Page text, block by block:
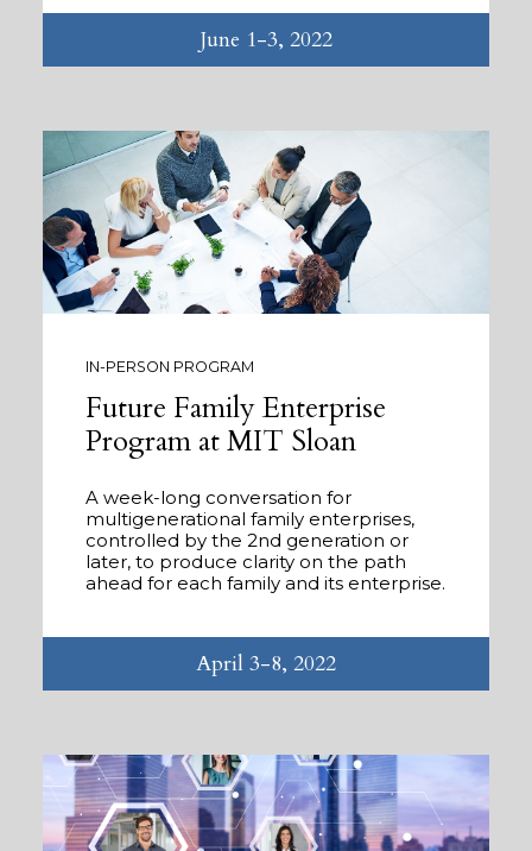
June 1-3, 2022
IN-PERSON PROGRAM
Future Family Enterprise
Program at MIT Sloan
A week-long conversation for
multigenerational family enterprises,
controlled by the 2nd generation or
later, to produce clarity on the path
ahead for each family and its enterprise.
April 3-8, 2022